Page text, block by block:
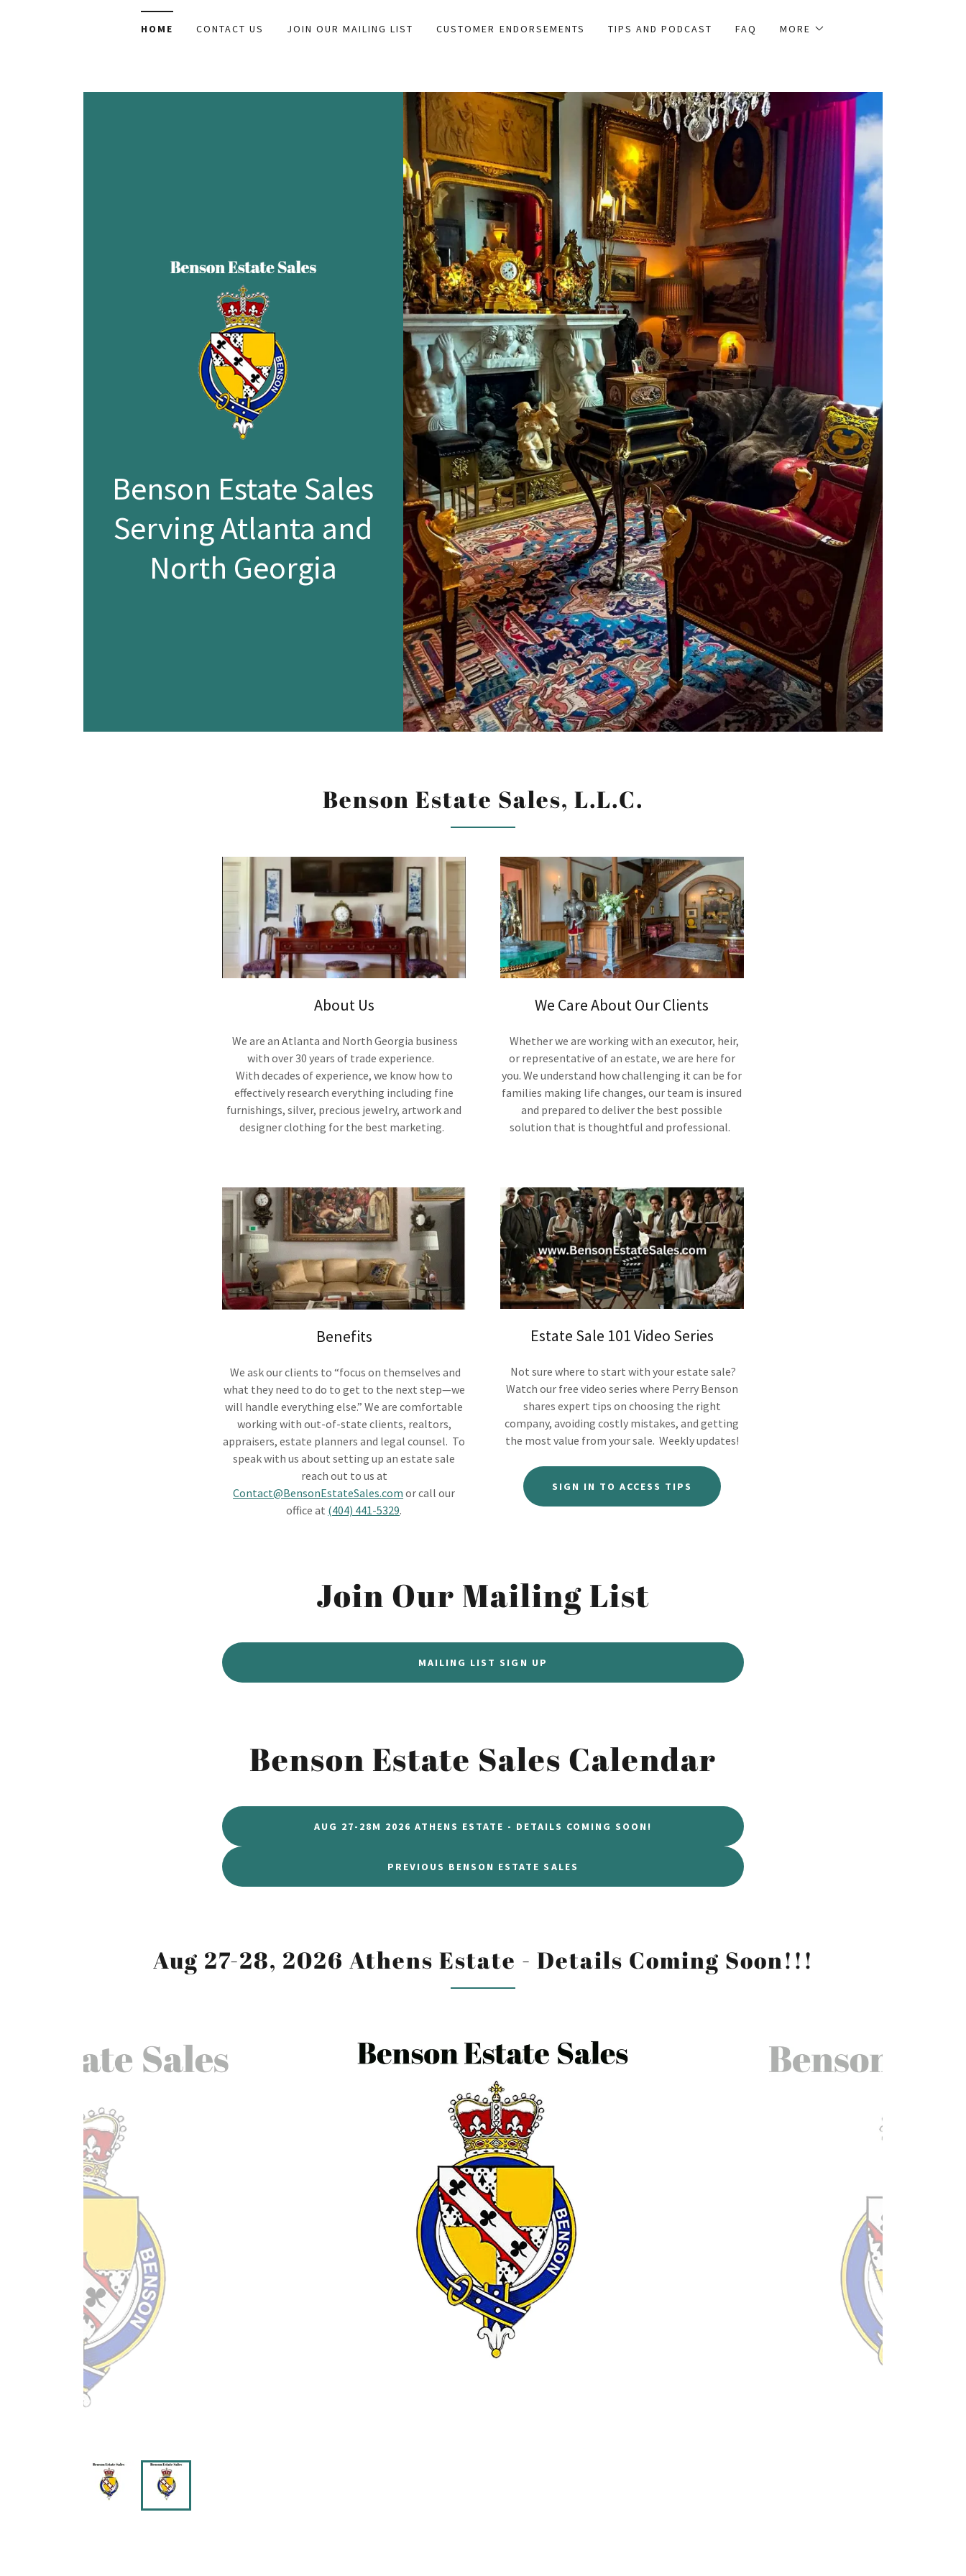
HOME CONTACT US JOIN OUR MAILING LIST CUSTOMER ENDORSEMENTS TIPS AND PODCAST FAQ MORE
Benson Estate Sales
Serving Atlanta and
North Georgia
Benson Estate Sales, L.L.C.
About Us
We are an Atlanta and North Georgia business
with over 30 years of trade experience.
With decades of experience, we know how to
effectively research everything including fine
furnishings, silver, precious jewelry, artwork and
designer clothing for the best marketing.
We Care About Our Clients
Whether we are working with an executor, heir,
or representative of an estate, we are here for
you. We understand how challenging it can be for
families making life changes, our team is insured
and prepared to deliver the best possible
solution that is thoughtful and professional.
Benefits
We ask our clients to “focus on themselves and
what they need to do to get to the next step—we
will handle everything else.” We are comfortable
working with out-of-state clients, realtors,
appraisers, estate planners and legal counsel. To
speak with us about setting up an estate sale
reach out to us at
Contact@BensonEstateSales.com or call our
office at (404) 441-5329.
Estate Sale 101 Video Series
Not sure where to start with your estate sale?
Watch our free video series where Perry Benson
shares expert tips on choosing the right
company, avoiding costly mistakes, and getting
the most value from your sale. Weekly updates!
SIGN IN TO ACCESS TIPS
Join Our Mailing List
MAILING LIST SIGN UP
Benson Estate Sales Calendar
AUG 27-28M 2026 ATHENS ESTATE - DETAILS COMING SOON!
PREVIOUS BENSON ESTATE SALES
Aug 27-28, 2026 Athens Estate - Details Coming Soon!!!